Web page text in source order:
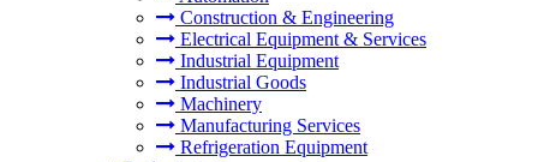
Construction & Engineering
Electrical Equipment & Services
Industrial Equipment
Industrial Goods
Machinery
Manufacturing Services
Refrigeration Equipment